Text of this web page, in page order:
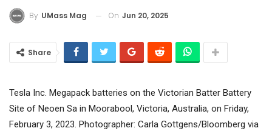
By UMass Mag On Jun 20, 2025
Share
Tesla Inc. Megapack batteries on the Victorian Batter Battery
Site of Neoen Sa in Moorabool, Victoria, Australia, on Friday,
February 3, 2023. Photographer: Carla Gottgens/Bloomberg via